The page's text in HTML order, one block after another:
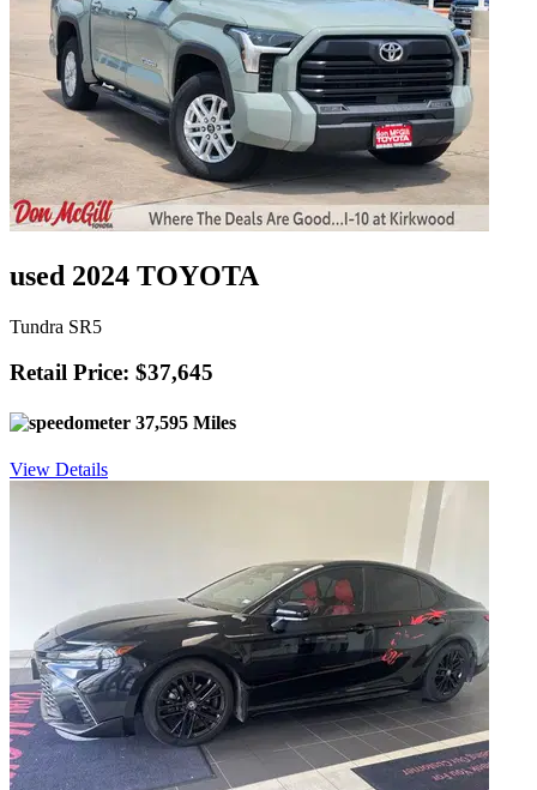
used 2024 TOYOTA
Tundra SR5
Retail Price: $37,645
37,595 Miles
View Details